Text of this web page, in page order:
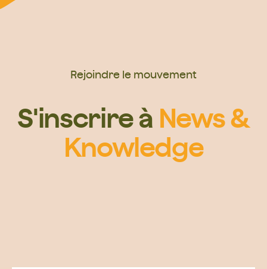
Rejoindre le mouvement
S'inscrire à News &
Knowledge